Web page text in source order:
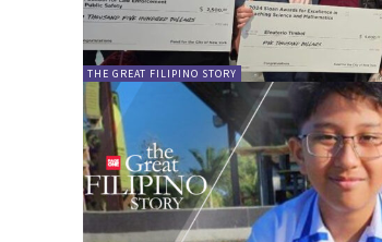
THE GREAT FILIPINO STORY